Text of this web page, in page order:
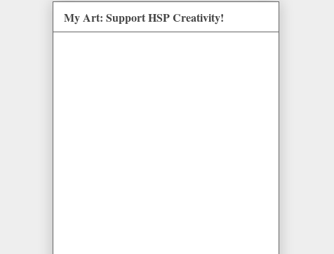
My Art: Support HSP Creativity!